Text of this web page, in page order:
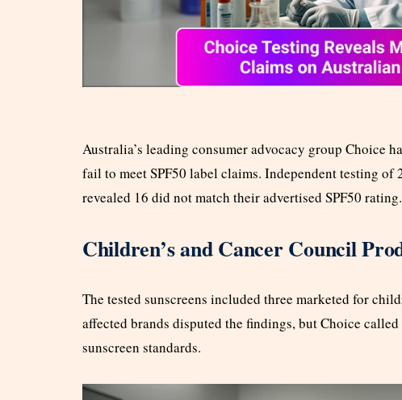
Australia’s leading consumer advocacy group Choice
fail to meet SPF50 label claims. Independent testing
revealed 16 did not match their advertised SPF50 rating.
Children’s and Cancer Council
The tested sunscreens included three marketed for
affected brands disputed the findings, but Choice
sunscreen standards.